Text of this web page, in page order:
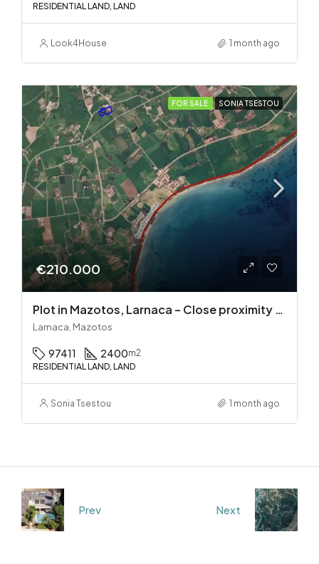
RESIDENTIAL LAND, LAND
Look4House 1 month ago
FOR SALE SONIA TSESTOU
€210.000
Plot in Mazotos, Larnaca – Close proximity to the sea
Larnaca, Mazotos
97411 2400m2
RESIDENTIAL LAND, LAND
Sonia Tsestou 1 month ago
Prev Next